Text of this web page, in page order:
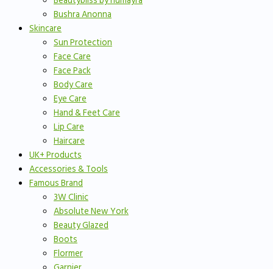
Bushra Anonna
Skincare
Sun Protection
Face Care
Face Pack
Body Care
Eye Care
Hand & Feet Care
Lip Care
Haircare
UK+ Products
Accessories & Tools
Famous Brand
3W Clinic
Absolute New York
Beauty Glazed
Boots
Flormer